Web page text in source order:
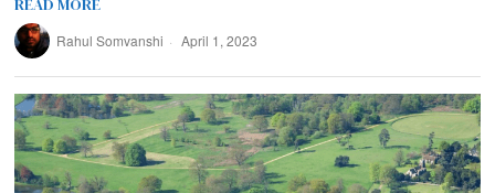
Rahul Somvanshi April 1, 2023